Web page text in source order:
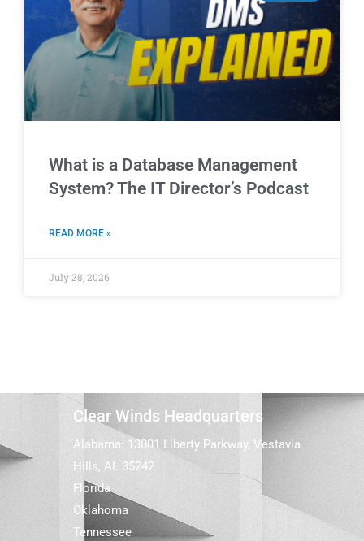
What is a Database Management
System? The IT Director’s Podcast
READ MORE »
July 28, 2026
Clear Winds Headquarters
Alabama: 13001 Liberty Parkway, Vestavia
Hills, AL 35242
Florida
Oklahoma
Tennessee